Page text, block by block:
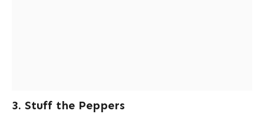
3. Stuff the Peppers